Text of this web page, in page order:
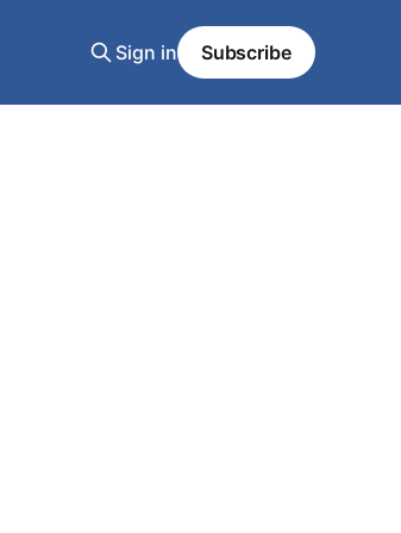
Sign in Subscribe